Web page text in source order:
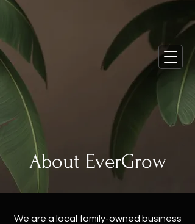
About EverGrow
We are a local family-owned business